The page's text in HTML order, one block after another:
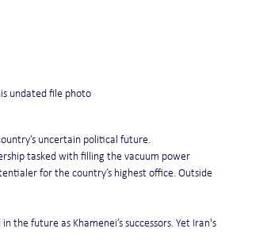
undated file photo
uncertain political future.
tasked with filling the vacuum power
for the country’s highest office. Outside
the future as Khamenei’s successors. Yet Iran's